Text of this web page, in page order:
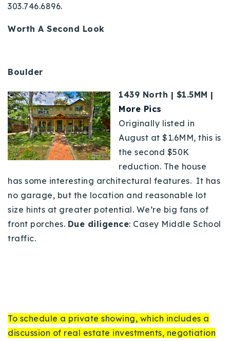
303.746.6896.
Worth A Second Look
Boulder
1439 North | $1.5MM |
More Pics
Originally listed in
August at $1.6MM, this is
the second $50K
reduction. The house
has some interesting architectural features. It has
no garage, but the location and reasonable lot
size hints at greater potential. We’re big fans of
front porches. Due diligence: Casey Middle School
traffic.
To schedule a private showing, which includes a
discussion of real estate investments, negotiation